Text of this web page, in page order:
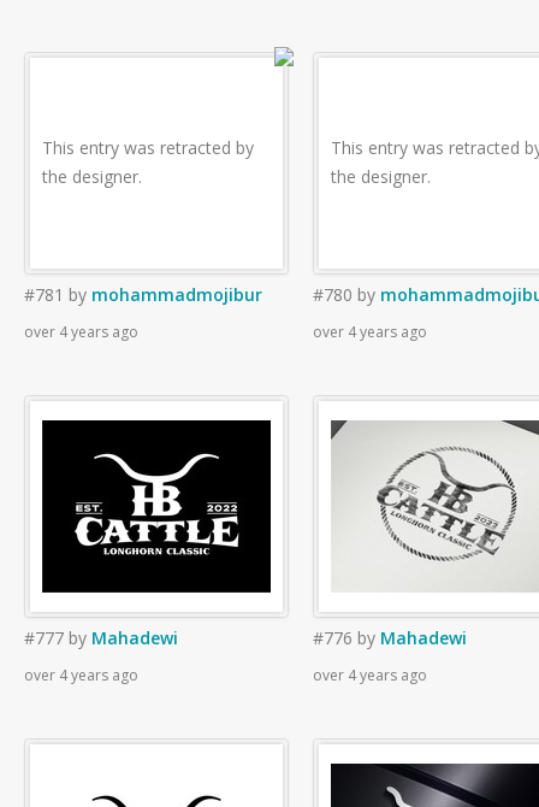
This entry was retracted by
the designer.
#781 by mohammadmojibur
over 4 years ago
This entry was retracted
the designer.
#780 by
over 4 years ago
#777 by Mahadewi
over 4 years ago
#776 by Mahadewi
over 4 years ago